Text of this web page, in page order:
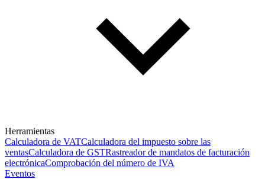
Herramientas
Calculadora de VATCalculadora del impuesto sobre las
ventasCalculadora de GSTRastreador de mandatos de facturación
electrónicaComprobación del número de IVA
Eventos